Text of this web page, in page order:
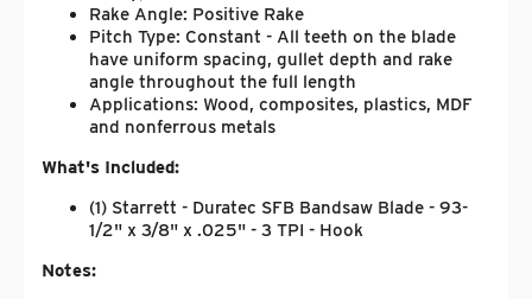
Rake Angle: Positive Rake
Pitch Type: Constant - All teeth on the blade
have uniform spacing, gullet depth and rake
angle throughout the full length
Applications: Wood, composites, plastics, MDF
and nonferrous metals
What's Included:
(1) Starrett - Duratec SFB Bandsaw Blade - 93-
1/2" x 3/8" x .025" - 3 TPI - Hook
Notes: